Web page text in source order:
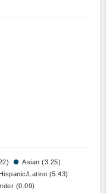
Asian (3.25)
Hispanic/Latino (5.43)
(0.09)